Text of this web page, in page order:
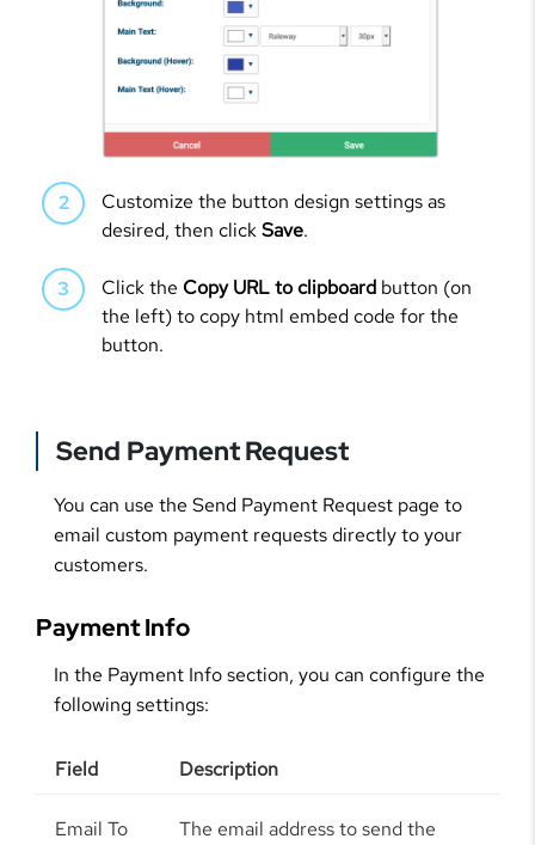
Customize the button design settings as
desired, then clickSave.
Click the Copy URL to clipboard button (on
the left) to copy html embed code for the
button.
Send Payment Request
You can use the Send Payment Request page to
email custom payment requests directly to your
customers.
Payment Info
In the Payment Info section, you can configure the
following settings:
Field Description
Email To
The email address to send the